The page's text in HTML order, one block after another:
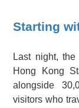
Starting
Last night,
Hong Kong
alongside
visitors who